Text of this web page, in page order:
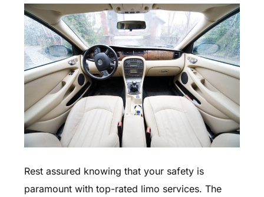
Rest assured knowing that your safety is
paramount with top-rated limo services. The